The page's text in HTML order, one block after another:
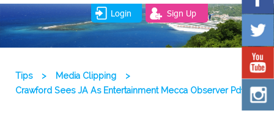
Login Sign Up
Tips > Media Clipping
>
Crawford Sees JA As Entertainment Mecca Observer Pdf